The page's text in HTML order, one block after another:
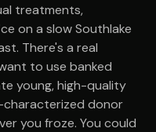
treatments,
on a slow Southlake
There's a real
to use banked
young, high-quality
characterized donor
you froze. You could